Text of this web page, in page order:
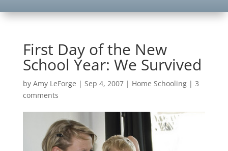
First Day of the New
School Year: We Survived
by Amy LeForge | Sep 4, 2007| Home Schooling| 3
comments